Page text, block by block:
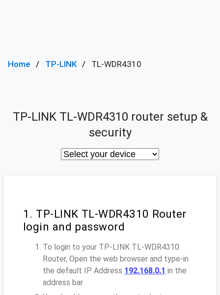
Home TP-LINK TL-WDR4310
TP-LINK TL-WDR4310 router setup &
security
1. TP-LINK TL-WDR4310 Router
login and password
To login to your TP-LINK TL-WDR4310
Router, Open the web browser and type-in
the default IP Address 192.168.0.1 in the
address bar